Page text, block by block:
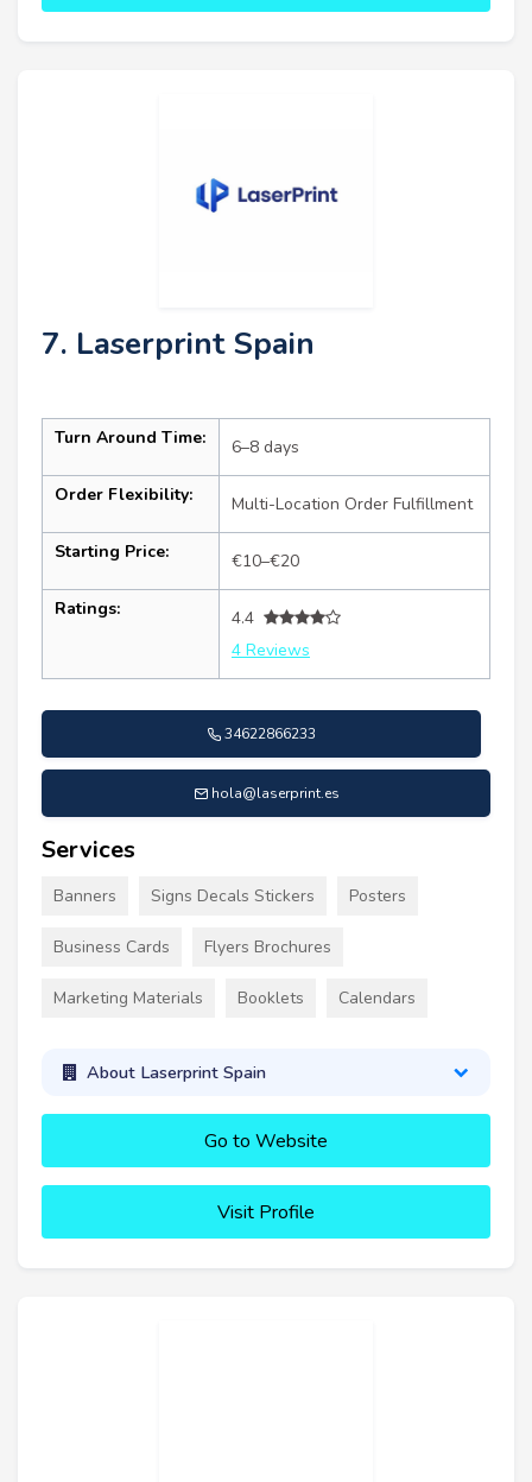
7. Laserprint Spain
Turn Around Time: 6–8 days
Order Flexibility: Multi-Location Order Fulfillment
Starting Price: €10–€20
Ratings:
4.4
4 Reviews
34622866233
hola@laserprint.es
Services
Banners Signs Decals Stickers Posters
Business Cards Flyers Brochures
Marketing Materials Booklets Calendars
About Laserprint Spain
Go to Website
Visit Profile